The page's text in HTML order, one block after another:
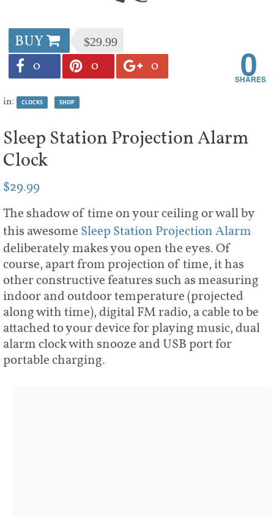
BUY $29.99
0 0 0 0
in: CLOCKS SHOP
Sleep Station Projection Alarm
Clock
$29.99
The shadow of time on your ceiling or wall by
this awesome Sleep Station Projection Alarm
deliberately makes you open the eyes. Of
course, apart from projection of time, it has
other constructive features such as measuring
indoor and outdoor temperature (projected
along with time), digital FM radio, a cable to be
attached to your device for playing music, dual
alarm clock with snooze and USB port for
portable charging.